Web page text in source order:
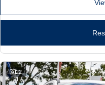
TUCSON Hybrid
PALISADE
SUVs & People Movers
22